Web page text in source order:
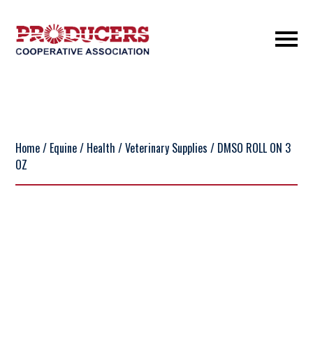
Home/ Equine/ Health /Veterinary Supplies / DMSO ROLL ON 3
OZ